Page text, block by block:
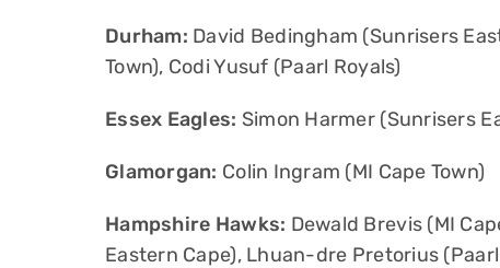
Durham: David Bedingham (Sunrisers
Town), Codi Yusuf (Paarl Royals)
Essex Eagles: Simon Harmer (Sunrisers
Glamorgan: Colin Ingram (MI Cape Town)
Hampshire Hawks: Dewald Brevis (MI
Eastern Cape), Lhuan-dre Pretorius